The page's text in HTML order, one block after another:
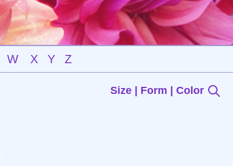
W X Y Z
Size | Form | Color